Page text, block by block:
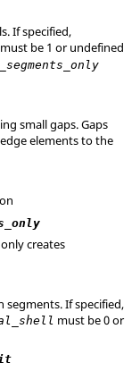
If specified,
must be 1 or undefined
small gaps. Gaps
elements to the
creates
segments. If specified,
must be 0 or